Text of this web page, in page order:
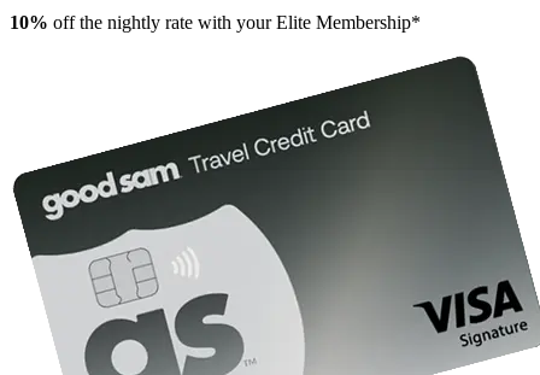
10% off the nightly rate with your Elite Membership*